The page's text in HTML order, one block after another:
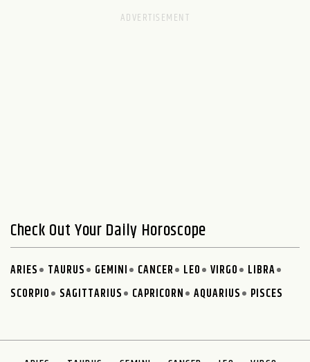
Check Out Your Daily Horoscope
ARIES TAURUS GEMINI CANCER LEO VIRGO
LIBRA
SCORPIO
SAGITTARIUS CAPRICORN AQUARIUS PISCES